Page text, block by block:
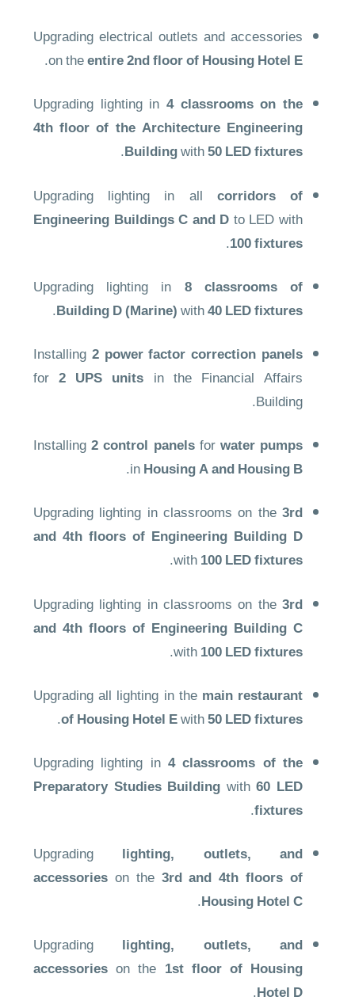
Upgrading electrical outlets and accessories
on theentire 2nd floor of Housing Hotel E
.
Upgrading lighting in 4 classrooms on the
4th floor of the Architecture Engineering
Buildingwith50 LED fixtures
.
Upgrading lighting in all corridors of
Engineering Buildings C and Dto LED with
100 fixtures
.
Upgrading lighting in 8 classrooms of
Building D (Marine)with40 LED fixtures
.
Installing 2 power factor correction panels
for2 UPS units in the Financial Affairs
Building.
Installing2 control panelsforwater pumps
inHousing A and Housing B
.
Upgrading lighting in classrooms on the 3rd
and 4th floors of Engineering Building D
with100 LED fixtures
.
Upgrading lighting in classrooms on the 3rd
and 4th floors of Engineering Building C
with100 LED fixtures
.
Upgrading all lighting in the main restaurant
of Housing Hotel Ewith50 LED fixtures
.
Upgrading lighting in 4 classrooms of the
Preparatory Studies Building with60 LED
fixtures
.
Upgrading lighting, outlets, and
accessories on the 3rd and 4th floors of
Housing Hotel C
.
Upgrading lighting, outlets, and
accessories on the 1st floor of Housing
Hotel D
.